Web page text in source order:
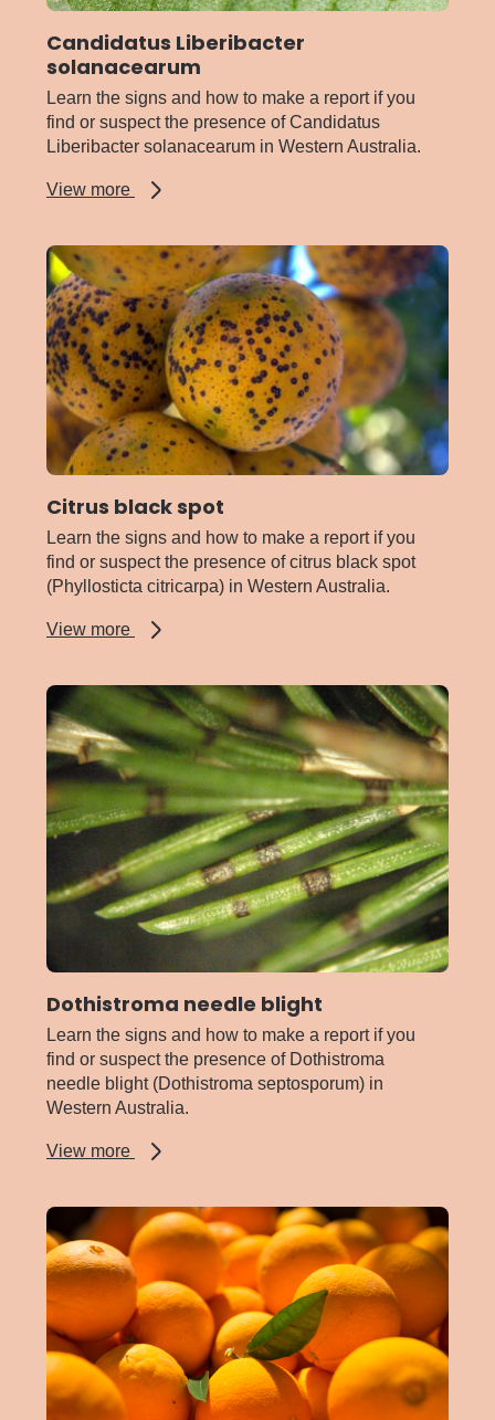
Candidatus Liberibacter
solanacearum
Learn the signs and how to make a report if you
find or suspect the presence of Candidatus
Liberibacter solanacearum in Western Australia.
View more
about
solanacearum
Citrus black spot
Learn the signs and how to make a report if you
find or suspect the presence of citrus black spot
(Phyllosticta citricarpa) in Western Australia.
View more
about
spot
Dothistroma needle blight
Learn the signs and how to make a report if you
find or suspect the presence of Dothistroma
needle blight (Dothistroma septosporum) in
Western Australia.
View more
about
blight